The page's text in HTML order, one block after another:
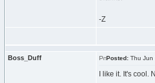
-Z
Boss_Duff Posted: Thu Jun
I like it. It's cool.